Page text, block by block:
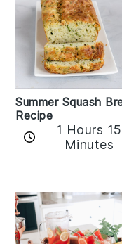
Summer Squash
Recipe
1 Hours 15
Minutes